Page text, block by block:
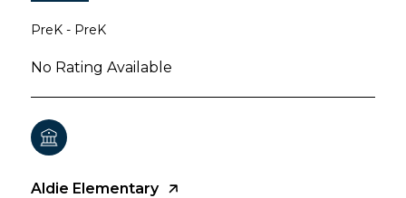
PreK - PreK
No Rating Available
Aldie Elementary